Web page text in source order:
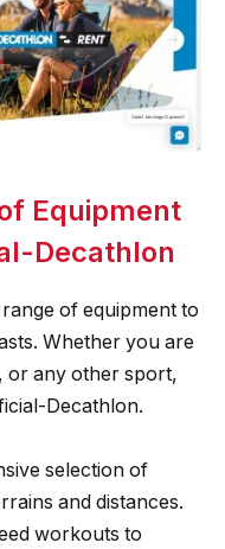
Equipment
Decathlon
of equipment to
Whether you are
or any other sport,
Decathlon.
selection of
and distances.
workouts to